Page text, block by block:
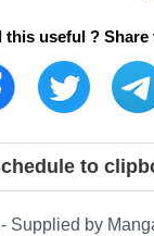
this useful ? Share
to
- Supplied by